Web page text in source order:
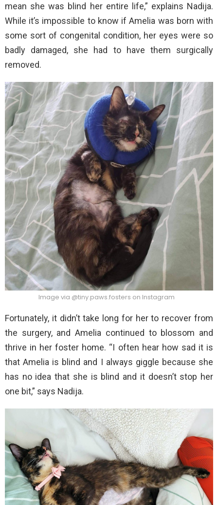
mean she was blind her entire life,” explains Nadija.
While it’s impossible to know if Amelia was born with
some sort of congenital condition, her eyes were so
badly damaged, she had to have them surgically
removed.
Image via @tiny.paws.fosters on Instagram
Fortunately, it didn’t take long for her to recover from
the surgery, and Amelia continued to blossom and
thrive in her foster home. “I often hear how sad it is
that Amelia is blind and I always giggle because she
has no idea that she is blind and it doesn’t stop her
one bit,” says Nadija.